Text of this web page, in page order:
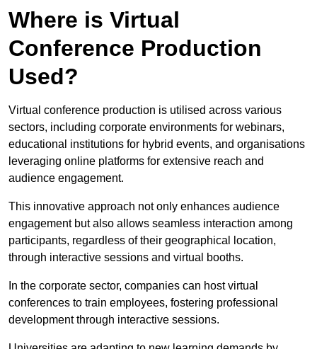
Where is Virtual
Conference Production
Used?
Virtual conference production is utilised across various
sectors, including corporate environments for webinars,
educational institutions for hybrid events, and organisations
leveraging online platforms for extensive reach and
audience engagement.
This innovative approach not only enhances audience
engagement but also allows seamless interaction among
participants, regardless of their geographical location,
through interactive sessions and virtual booths.
In the corporate sector, companies can host virtual
conferences to train employees, fostering professional
development through interactive sessions.